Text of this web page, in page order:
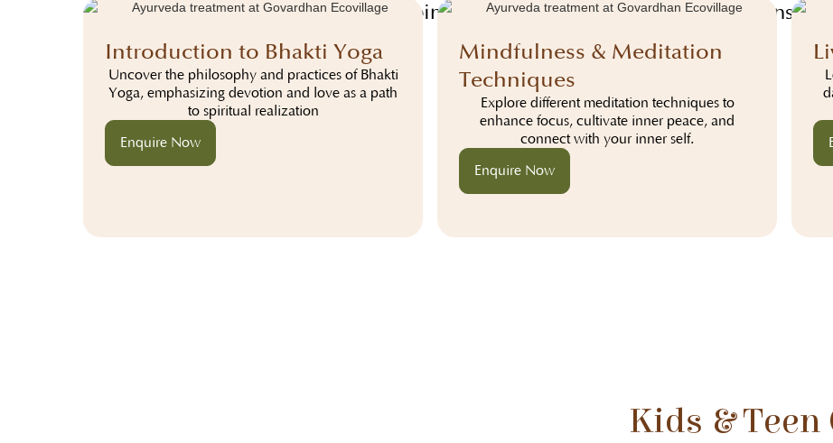
combine practical learning with profound
Introduction to Bhakti Yoga
Uncover the philosophy and practices of Bhakti
Yoga, emphasizing devotion and love as a path
to spiritual realization
Enquire Now
Mindfulness & Meditation
Techniques
Explore different meditation techniques to
enhance focus, cultivate inner peace, and
connect with your inner self.
Enquire Now
Kids & Teen